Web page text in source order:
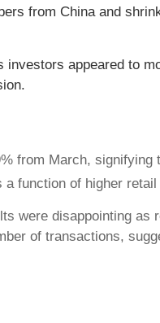
from China and
appeared to
from March, signifying
function of higher
were disappointing as
of transactions,